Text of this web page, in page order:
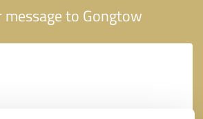
message to Gongtow